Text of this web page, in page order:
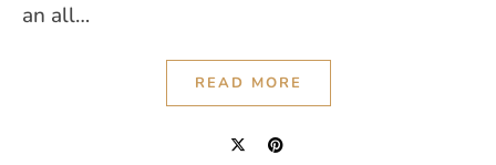
an all…
READ MORE